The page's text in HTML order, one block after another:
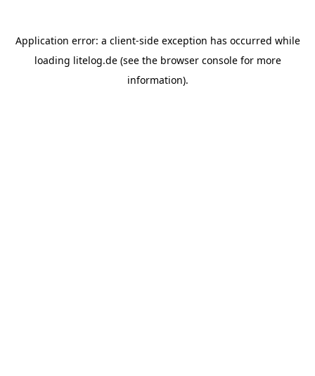
Application error: a client-side exception has occurred while
loading litelog.de(see the browser consolefor more
information).